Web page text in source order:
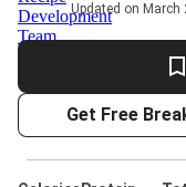
Updated on March
Get Free